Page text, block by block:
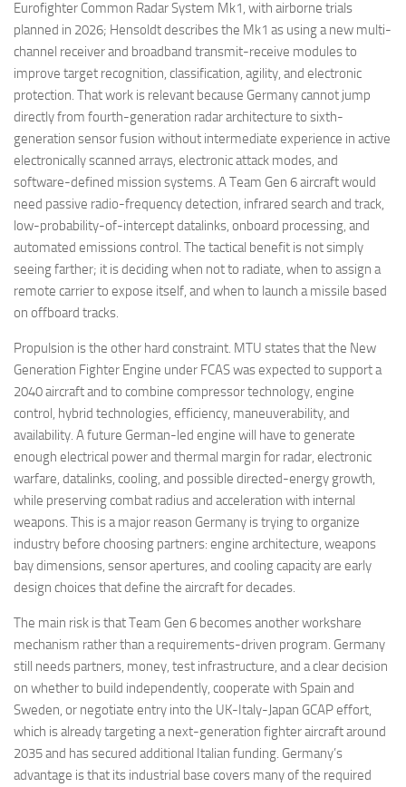
Eurofighter Common Radar System Mk1, with airborne trials
planned in 2026; Hensoldt describes the Mk1 as using a new multi-
channel receiver and broadband transmit-receive modules to
improve target recognition, classification, agility, and electronic
protection. That work is relevant because Germany cannot jump
directly from fourth-generation radar architecture to sixth-
generation sensor fusion without intermediate experience in active
electronically scanned arrays, electronic attack modes, and
software-defined mission systems. A Team Gen 6 aircraft would
need passive radio-frequency detection, infrared search and track,
low-probability-of-intercept datalinks, onboard processing, and
automated emissions control. The tactical benefit is not simply
seeing farther; it is deciding when not to radiate, when to assign a
remote carrier to expose itself, and when to launch a missile based
on offboard tracks.
Propulsion is the other hard constraint. MTU states that the New
Generation Fighter Engine under FCAS was expected to support a
2040 aircraft and to combine compressor technology, engine
control, hybrid technologies, efficiency, maneuverability, and
availability. A future German-led engine will have to generate
enough electrical power and thermal margin for radar, electronic
warfare, datalinks, cooling, and possible directed-energy growth,
while preserving combat radius and acceleration with internal
weapons. This is a major reason Germany is trying to organize
industry before choosing partners: engine architecture, weapons
bay dimensions, sensor apertures, and cooling capacity are early
design choices that define the aircraft for decades.
The main risk is that Team Gen 6 becomes another workshare
mechanism rather than a requirements-driven program. Germany
still needs partners, money, test infrastructure, and a clear decision
on whether to build independently, cooperate with Spain and
Sweden, or negotiate entry into the UK-Italy-Japan GCAP effort,
which is already targeting a next-generation fighter aircraft around
2035 and has secured additional Italian funding. Germany’s
advantage is that its industrial base covers many of the required